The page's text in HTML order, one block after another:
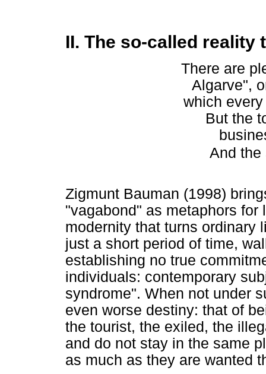
II. The so-called reality
There are
Algarve",
which
But the
And the
Zigmunt Bauman (1998)
"vagabond" as metaphors
modernity that turns ordinary
just a short period of time,
establishing no true
individuals: contemporary
syndrome". When not under
even worse destiny: that of
the tourist, the exiled, the
and do not stay in the same
as much as they are wanted